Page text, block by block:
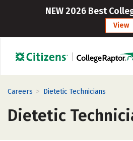
NEW 2026 Best
View
Careers > Dietetic Technicians
Dietetic